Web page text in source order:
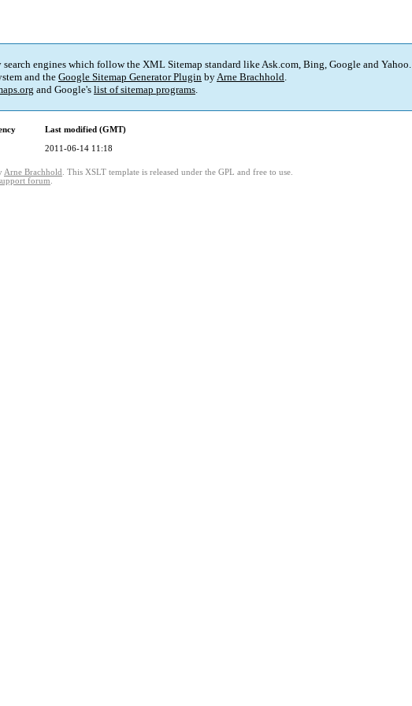
engines which follow the XML Sitemap standard like Ask.com, Bing, Google and Yahoo.
and theGoogle Sitemap Generator Plugin byArne Brachhold.
and Google's list of sitemap programs.
Last modified (GMT)
2011-06-14 11:18
Arne Brachhold . This XSLT template is released under the GPL and free to use.
forum.